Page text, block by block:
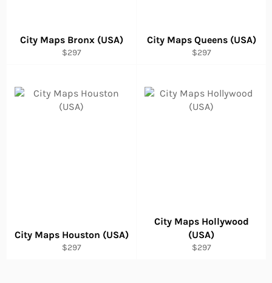
City Maps Bronx (USA)
Regular
$297
City Maps Queens (USA)
Regular
$297
City Maps Houston (USA)
Regular
$297
City Maps Hollywood
(USA)
Regular
$297